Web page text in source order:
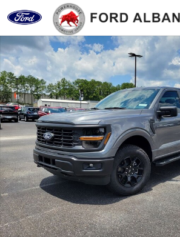
Skip to main content
New 2026 Ford F-150 STX Truck Photo 1 of 40